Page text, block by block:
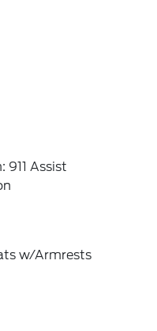
Assist
w/Armrests